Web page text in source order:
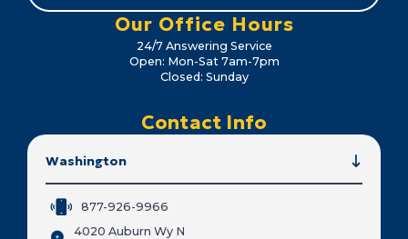
Our Office Hours
24/7 Answering Service
Open: Mon-Sat 7am-7pm
Closed: Sunday
Contact Info
Washington
877-926-9966
4020 Auburn Wy N